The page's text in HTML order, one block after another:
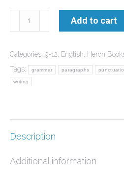
Getting
Writing
quantity
Add to cart
Categories: 9-12 English Heron
Tags:
grammar paragraphs
writing
Description
Additional information